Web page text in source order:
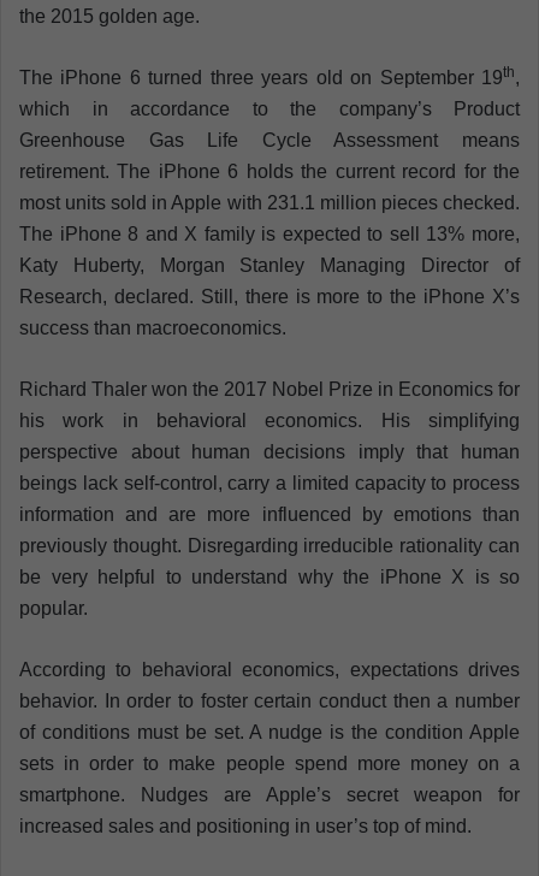
the 2015 golden age.
The iPhone 6 turned three years old on September 19th,
which in accordance to the company’s Product
Greenhouse Gas Life Cycle Assessment means
retirement. The iPhone 6 holds the current record for the
most units sold in Apple with 231.1 million pieces checked.
The iPhone 8 and X family is expected to sell 13% more,
Katy Huberty, Morgan Stanley Managing Director of
Research, declared. Still, there is more to the iPhone X’s
success than macroeconomics.
Richard Thaler won the 2017 Nobel Prize in Economics for
his work in behavioral economics. His simplifying
perspective about human decisions imply that human
beings lack self-control, carry a limited capacity to process
information and are more influenced by emotions than
previously thought. Disregarding irreducible rationality can
be very helpful to understand why the iPhone X is so
popular.
According to behavioral economics, expectations drives
behavior. In order to foster certain conduct then a number
of conditions must be set. A nudge is the condition Apple
sets in order to make people spend more money on a
smartphone. Nudges are Apple’s secret weapon for
increased sales and positioning in user’s top of mind.